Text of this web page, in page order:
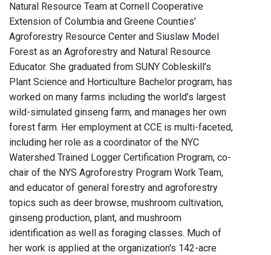
Natural Resource Team at Cornell Cooperative
Extension of Columbia and Greene Counties’
Agroforestry Resource Center and Siuslaw Model
Forest as an Agroforestry and Natural Resource
Educator. She graduated from SUNY Cobleskill’s
Plant Science and Horticulture Bachelor program, has
worked on many farms including the world’s largest
wild-simulated ginseng farm, and manages her own
forest farm. Her employment at CCE is multi-faceted,
including her role as a coordinator of the NYC
Watershed Trained Logger Certification Program, co-
chair of the NYS Agroforestry Program Work Team,
and educator of general forestry and agroforestry
topics such as deer browse, mushroom cultivation,
ginseng production, plant, and mushroom
identification as well as foraging classes. Much of
her work is applied at the organization's 142-acre